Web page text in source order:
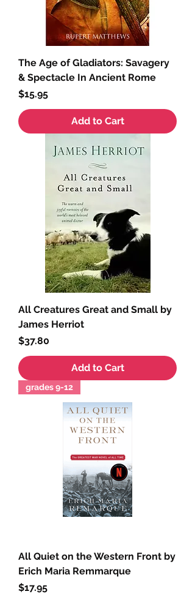
The Age of Gladiators: Savagery
& Spectacle In Ancient Rome
Price
$15.95
Add to Cart
All Creatures Great and Small by
James Herriot
Price
$37.80
Add to Cart
grades 9-12
All Quiet on the Western Front by
Erich Maria Remmarque
Price
$17.95